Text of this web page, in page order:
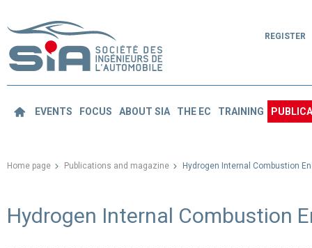
REGISTER
EVENTS FOCUS ABOUT SIA THE EC TRAINING
Home page Publications and magazine Hydrogen Internal Combustion
Hydrogen Internal Combustion